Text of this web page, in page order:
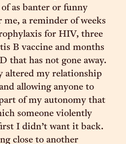
as banter or funny
me, a reminder of weeks
for HIV, three
B vaccine and months
that has not gone away.
altered my relationship
allowing anyone to
part of my autonomy that
someone violently
I didn’t want it back.
close to another